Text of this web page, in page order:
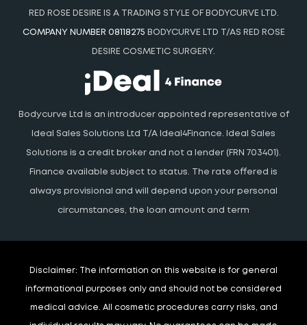
RED ROSE DESIRE IS A TRADING STYLE OF BODYCURVE LTD.
COMPANY NUMBER 08118275 BODYCURVE LTD T/AS RED ROSE
DESIRE COSMETIC SURGERY.
Bodycurve Ltd is an introducer appointed representative of
Ideal Sales Solutions Ltd T/A Ideal4Finance. Ideal Sales
Solutions is a credit broker and not a lender (FRN 703401).
Finance available subject to status. The rate offered is
always provisional and will depend upon your personal
circumstances, the loan amount and term
Disclaimer: The information on this website is for general
informational purposes only and should not be considered
medical advice. All cosmetic procedures carry risks, and